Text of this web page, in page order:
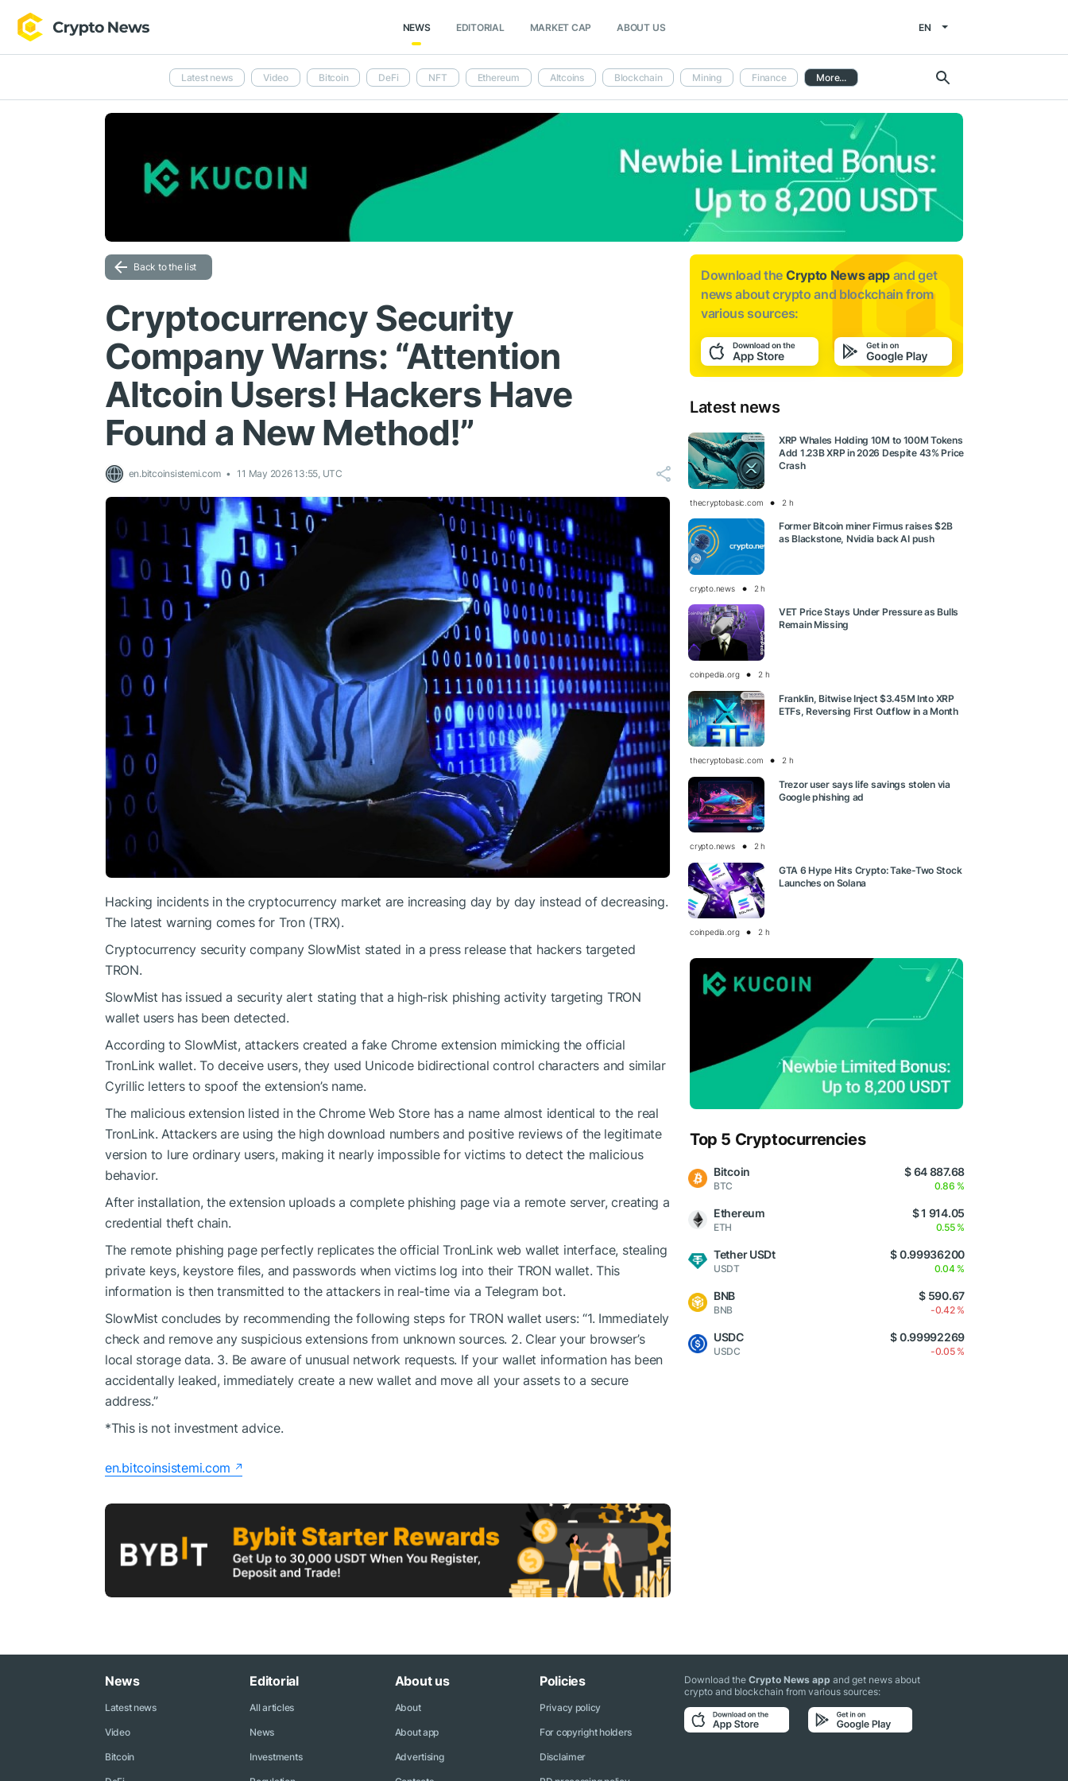
NEWS EDITORIAL MARKET CAP ABOUT US EN
Latest news Video Bitcoin DeFi NFT Ethereum Altcoins Blockchain Mining Finance More...
Back to the list
Cryptocurrency Security
Company Warns: “Attention
Altcoin Users! Hackers Have
Found a New Method!”
en.bitcoinsistemi.com 11 May 2026 13:55, UTC
Hacking incidents in the cryptocurrency market are increasing day by day instead of decreasing.
The latest warning comes for Tron (TRX).
Cryptocurrency security company SlowMist stated in a press release that hackers targeted
TRON.
SlowMist has issued a security alert stating that a high-risk phishing activity targeting TRON
wallet users has been detected.
According to SlowMist, attackers created a fake Chrome extension mimicking the official
TronLink wallet. To deceive users, they used Unicode bidirectional control characters and similar
Cyrillic letters to spoof the extension’s name.
The malicious extension listed in the Chrome Web Store has a name almost identical to the real
TronLink. Attackers are using the high download numbers and positive reviews of the legitimate
version to lure ordinary users, making it nearly impossible for victims to detect the malicious
behavior.
After installation, the extension uploads a complete phishing page via a remote server, creating a
credential theft chain.
The remote phishing page perfectly replicates the official TronLink web wallet interface, stealing
private keys, keystore files, and passwords when victims log into their TRON wallet. This
information is then transmitted to the attackers in real-time via a Telegram bot.
SlowMist concludes by recommending the following steps for TRON wallet users: “1. Immediately
check and remove any suspicious extensions from unknown sources. 2. Clear your browser’s
local storage data. 3. Be aware of unusual network requests. If your wallet information has been
accidentally leaked, immediately create a new wallet and move all your assets to a secure
address.”
*This is not investment advice.
en.bitcoinsistemi.com
Download the Crypto News app and get
news aboutcrypto and blockchain from
various sources:
Latest news
XRP Whales Holding 10M to 100M Tokens
Add 1.23B XRP in 2026 Despite 43% Price
Crash
thecryptobasic.com 2 h
Former Bitcoin miner Firmus raises $2B
as Blackstone, Nvidia back AI push
crypto.news 2 h
VET Price Stays Under Pressure as Bulls
Remain Missing
coinpedia.org 2 h
Franklin, Bitwise Inject $3.45M Into XRP
ETFs, Reversing First Outflow in a Month
thecryptobasic.com 2 h
Trezor user says life savings stolen via
Google phishing ad
crypto.news 2 h
GTA 6 Hype Hits Crypto: Take-Two Stock
Launches on Solana
coinpedia.org 2 h
Top 5 Cryptocurrencies
Bitcoin
BTC
$ 64 887.68
0.86 %
Ethereum
ETH
$ 1 914.05
0.55 %
Tether USDt
USDT
$ 0.99936200
0.04 %
BNB
BNB
$ 590.67
-0.42 %
USDC
USDC
$ 0.99992269
-0.05 %
News
Latest news
Video
Bitcoin
Editorial
All articles
News
Investments
About us
About
About app
Advertising
Policies
Privacy policy
For copyright holders
Disclaimer
Download theCrypto News app and get news about
crypto and blockchain from various sources: